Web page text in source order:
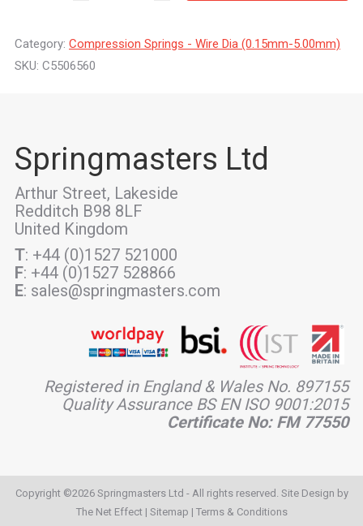
Category: Compression Springs - Wire Dia (0.15mm-5.00mm)
SKU: C5506560
Springmasters Ltd
Arthur Street, Lakeside
Redditch B98 8LF
United Kingdom
T: +44 (0)1527 521000
F: +44 (0)1527 528866
E: sales@springmasters.com
Registered in England & Wales No. 897155
Quality Assurance BS EN ISO 9001:2015
Certificate No: FM 77550
Copyright ©2026 Springmasters Ltd - All rights reserved. Site Design by
The Net Effect| Sitemap | Terms & Conditions